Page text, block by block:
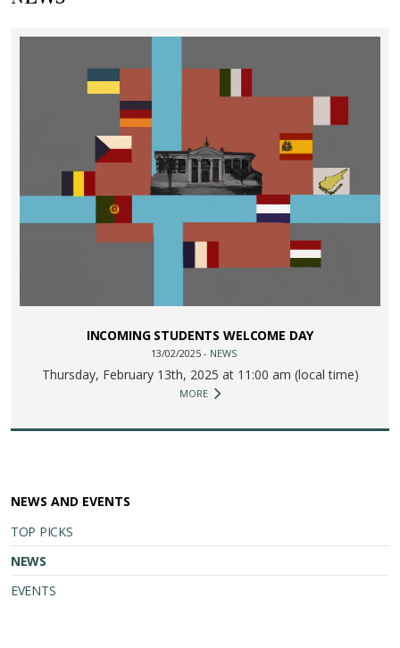
INCOMING STUDENTS WELCOME DAY
13/02/2025 - NEWS
Thursday, February 13th, 2025 at 11:00 am (local time)
MORE
NEWS AND EVENTS
TOP PICKS
NEWS
EVENTS